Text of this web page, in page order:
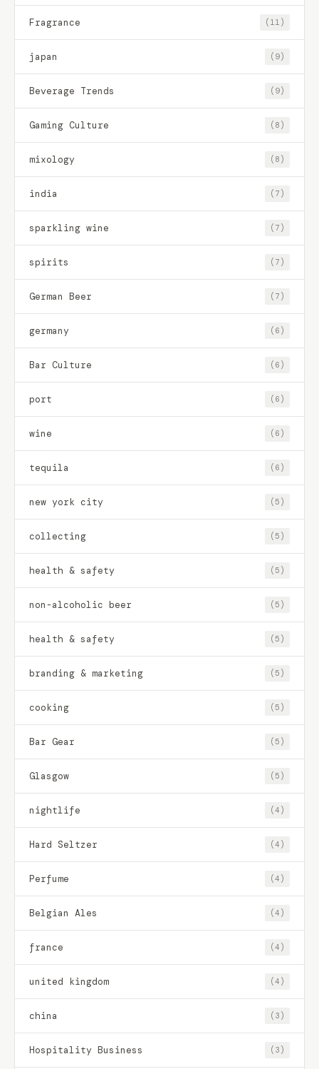
Fragrance (11)
japan (9)
Beverage Trends (9)
Gaming Culture (8)
mixology (8)
india (7)
sparkling wine (7)
spirits (7)
German Beer (7)
germany (6)
Bar Culture (6)
port (6)
wine (6)
tequila (6)
new york city (5)
collecting (5)
health & safety (5)
non-alcoholic beer (5)
health & safety (5)
branding & marketing (5)
cooking (5)
Bar Gear (5)
Glasgow (5)
nightlife (4)
Hard Seltzer (4)
Perfume (4)
Belgian Ales (4)
france (4)
united kingdom (4)
china (3)
Hospitality Business (3)